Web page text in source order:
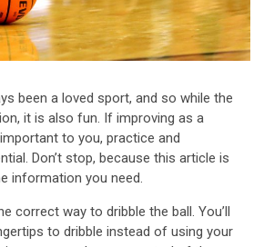
been a loved sport, and so while the
it is also fun. If improving as a
to you, practice and
Don’t stop, because this article is
information you need.
correct way to dribble the ball. You’ll
to dribble instead of using your